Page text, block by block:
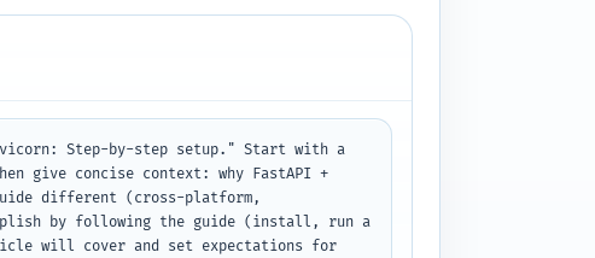
Step-by-step setup." Start with a
give concise context: why FastAPI +
different (cross-platform,
by following the guide (install, run a
will cover and set expectations for